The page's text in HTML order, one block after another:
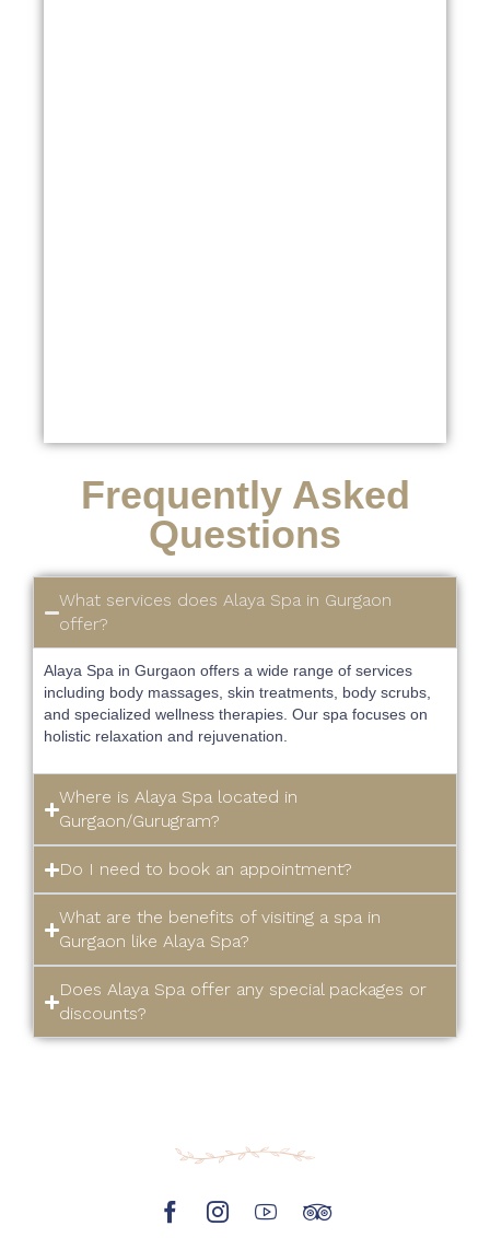
Frequently Asked
Questions
What services does Alaya Spa in Gurgaon
offer?
Alaya Spa in Gurgaon offers a wide range of services
including body massages, skin treatments, body scrubs,
and specialized wellness therapies. Our spa focuses on
holistic relaxation and rejuvenation.
Where is Alaya Spa located in
Gurgaon/Gurugram?
Do I need to book an appointment?
What are the benefits of visiting a spa in
Gurgaon like Alaya Spa?
Does Alaya Spa offer any special packages or
discounts?